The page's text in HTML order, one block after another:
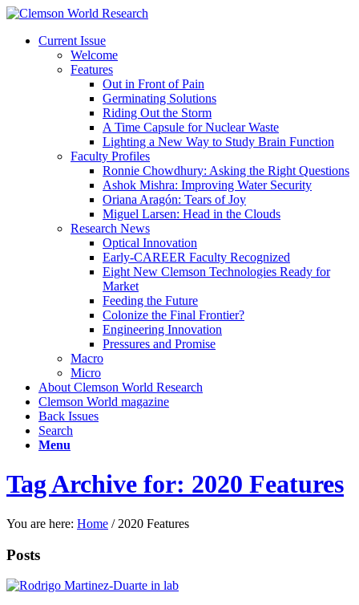
Current Issue
Welcome
Features
Out in Front of Pain
Germinating Solutions
Riding Out the Storm
A Time Capsule for Nuclear Waste
Lighting a New Way to Study Brain Function
Faculty Profiles
Ronnie Chowdhury: Asking the Right Questions
Ashok Mishra: Improving Water Security
Oriana Aragón: Tears of Joy
Miguel Larsen: Head in the Clouds
Research News
Optical Innovation
Early-CAREER Faculty Recognized
Eight New Clemson Technologies Ready for
Market
Feeding the Future
Colonize the Final Frontier?
Engineering Innovation
Pressures and Promise
Macro
Micro
About Clemson World Research
Clemson World magazine
Back Issues
Search
Menu
Tag Archive for: 2020 Features
You are here: Home / 2020 Features
Posts